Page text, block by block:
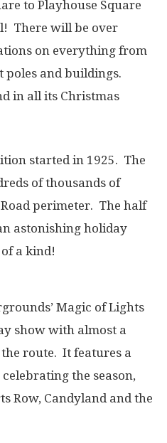
to Playhouse Square
There will be over
on everything from
poles and buildings.
in all its Christmas
started in 1925. The
of thousands of
perimeter. The half
astonishing holiday
a kind!
Magic of Lights
show with almost a
route. It features a
the season,
Row, Candyland and the